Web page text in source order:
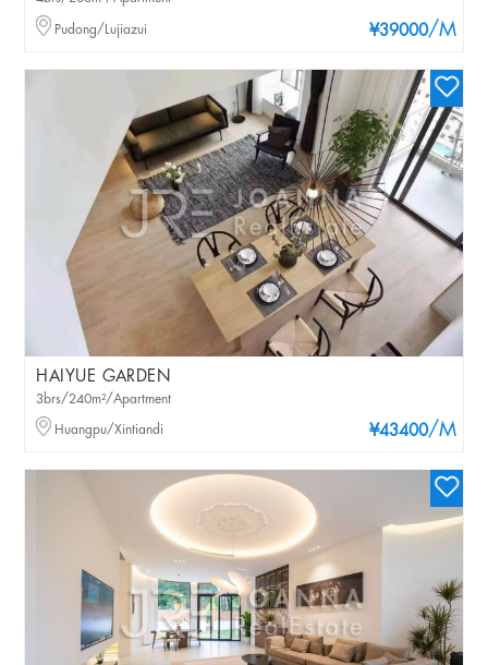
¥39000/M
Pudong/Lujiazui
HAIYUE GARDEN
¥43400/M
3brs/240m²/Apartment
Huangpu/Xintiandi